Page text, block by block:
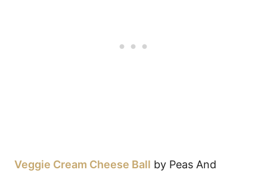
Veggie Cream Cheese Ball by Peas And